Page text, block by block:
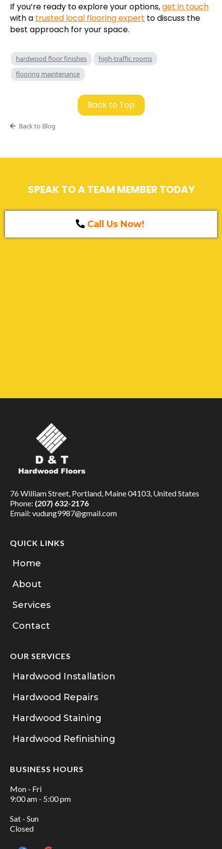
If you’re ready to explore your options,get in touch
with a trusted local flooring expert to discuss the
best approach for your space.
hardwood floor finishes
high-traffic rooms
flooring maintenance
Back to Top
Back to Blog
SPEAK TO A TEAM MEMBER TODAY
Call Us Now!
76 William Street, Portland, Maine 04103, United States
Phone: (207) 632-2176
Email: vudung9987@gmail.com
QUICK LINKS
Home
About
Services
Contact
OUR SERVICES
Hardwood Installation
Hardwood Repairs
Hardwood Staining
Hardwood Refinishing
BUSINESS HOURS
Mon - Fri
9:00 am - 5:00 pm
Sat - Sun
Closed